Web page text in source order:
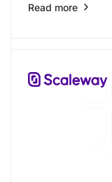
Read more